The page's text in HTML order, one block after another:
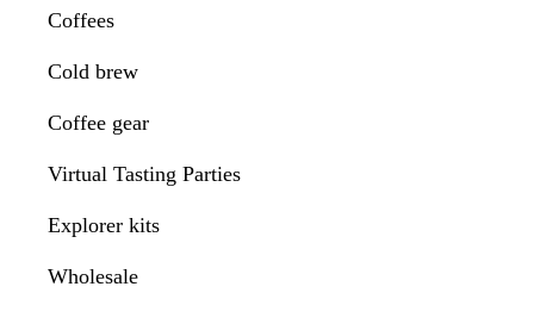
Coffees
Cold brew
Coffee gear
Virtual Tasting Parties
Explorer kits
Wholesale